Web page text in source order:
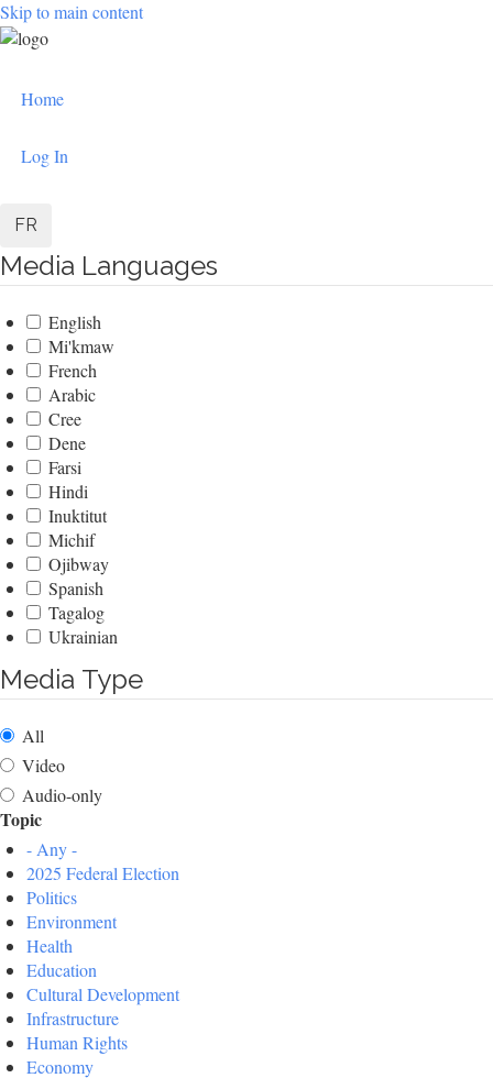
Skip to main content
User
menu
Home
Log In
FR
Media Languages
English
Mi'kmaw
French
Arabic
Cree
Dene
Farsi
Hindi
Inuktitut
Michif
Ojibway
Spanish
Tagalog
Ukrainian
Media Type
All
Video
Audio-only
Topic
- Any -
2025 Federal Election
Politics
Environment
Health
Education
Cultural Development
Infrastructure
Human Rights
Economy